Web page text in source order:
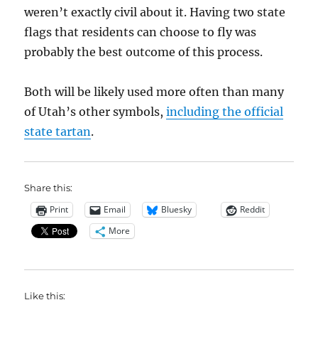
weren’t exactly civil about it. Having two state
flags that residents can choose to fly was
probably the best outcome of this process.
Both will be likely used more often than many
of Utah’s other symbols,including the official
state tartan.
Share this:
Print Email Bluesky
Reddit
More
Like this: